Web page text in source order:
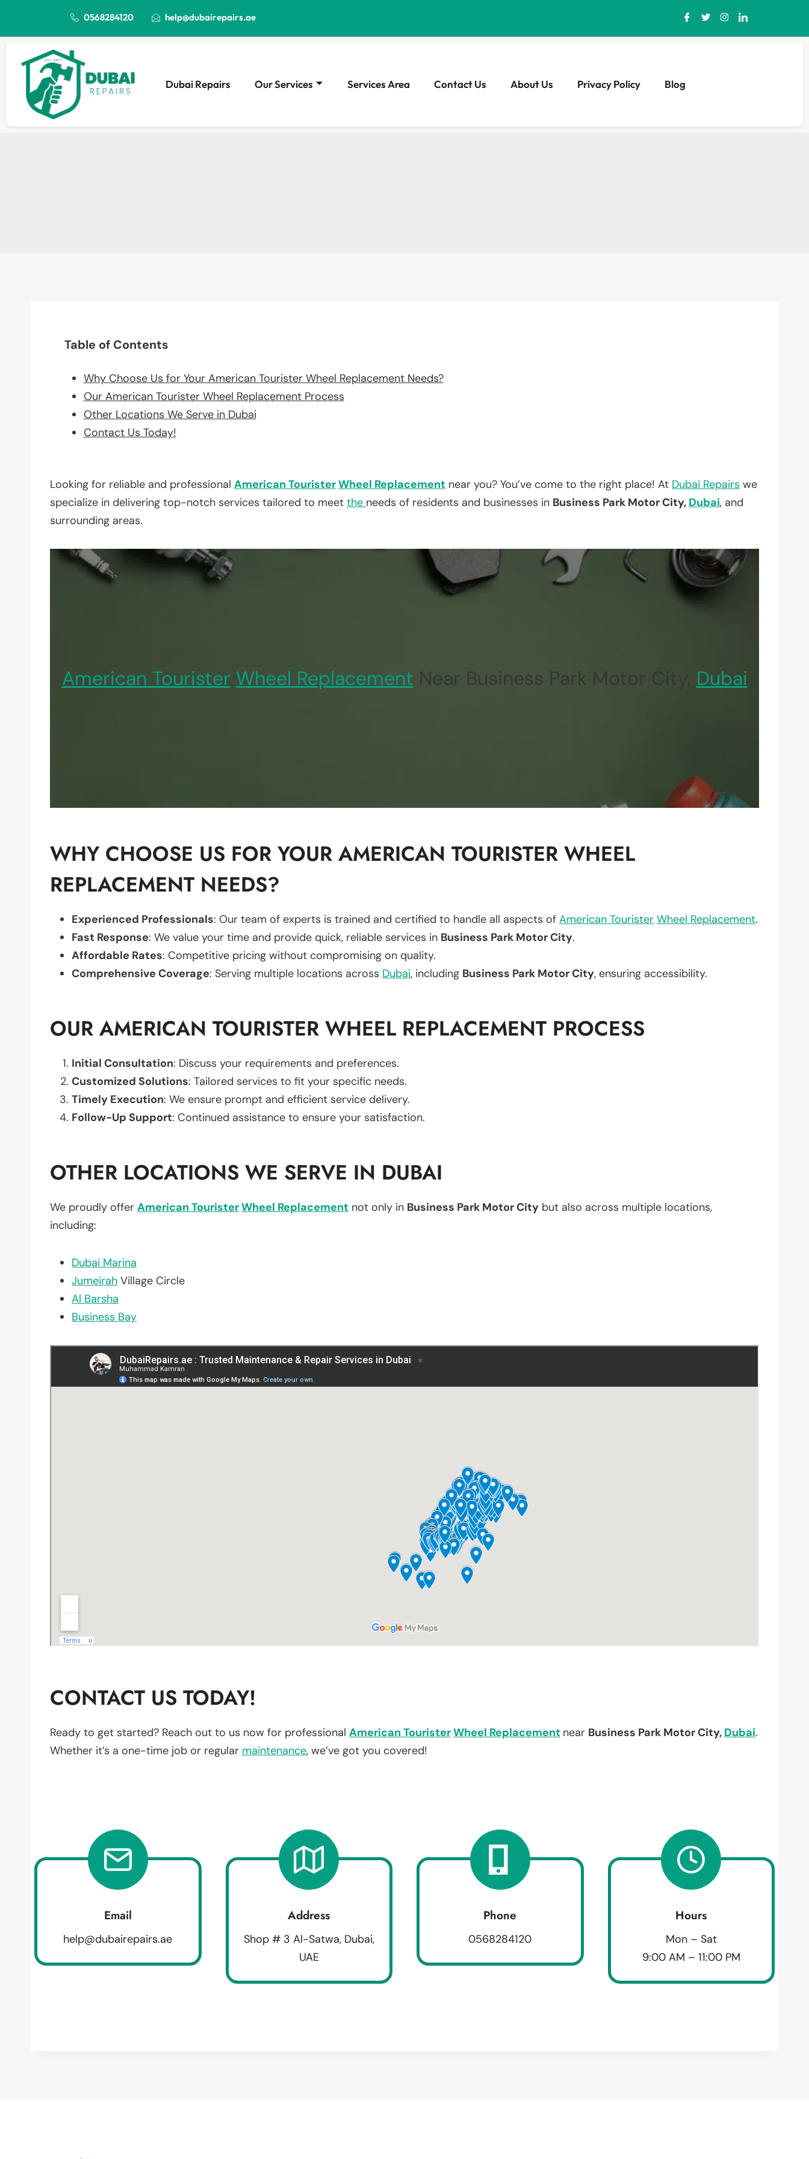
0568284120 help@dubairepairs.ae
Dubai Repairs Our Services Services Area Contact Us About Us Privacy Policy Blog
Table of Contents
Why Choose Us for Your American Tourister Wheel Replacement Needs?
Our American Tourister Wheel Replacement Process
Other Locations We Serve in Dubai
Contact Us Today!
Looking for reliable and professional American TouristerWheel Replacement near you? You’ve come to the right place! At Dubai Repairs we
specialize in delivering top-notch services tailored to meet the needs of residents and businesses in Business Park Motor City, Dubai, and
surrounding areas.
American Tourister Wheel Replacement Near Business Park Motor City, Dubai
WHY CHOOSE US FOR YOUR AMERICAN TOURISTER WHEEL
REPLACEMENT NEEDS?
Experienced Professionals: Our team of experts is trained and certified to handle all aspects of American Tourister Wheel Replacement.
Fast Response: We value your time and provide quick, reliable services in Business Park Motor City.
Affordable Rates: Competitive pricing without compromising on quality.
Comprehensive Coverage: Serving multiple locations across Dubai, including Business Park Motor City, ensuring accessibility.
OUR AMERICAN TOURISTER WHEEL REPLACEMENT PROCESS
Initial Consultation: Discuss your requirements and preferences.
Customized Solutions: Tailored services to fit your specific needs.
Timely Execution: We ensure prompt and efficient service delivery.
Follow-Up Support: Continued assistance to ensure your satisfaction.
OTHER LOCATIONS WE SERVE IN DUBAI
We proudly offer American TouristerWheel Replacement not only in Business Park Motor City but also across multiple locations,
including:
Dubai Marina
Jumeirah Village Circle
Al Barsha
Business Bay
CONTACT US TODAY!
Ready to get started? Reach out to us now for professional American TouristerWheel Replacement near Business Park Motor City, Dubai.
Whether it’s a one-time job or regular maintenance, we’ve got you covered!
Email
help@dubairepairs.ae
Address
Shop # 3 Al-Satwa, Dubai,
UAE
Phone
0568284120
Hours
Mon – Sat
9:00 AM – 11:00 PM